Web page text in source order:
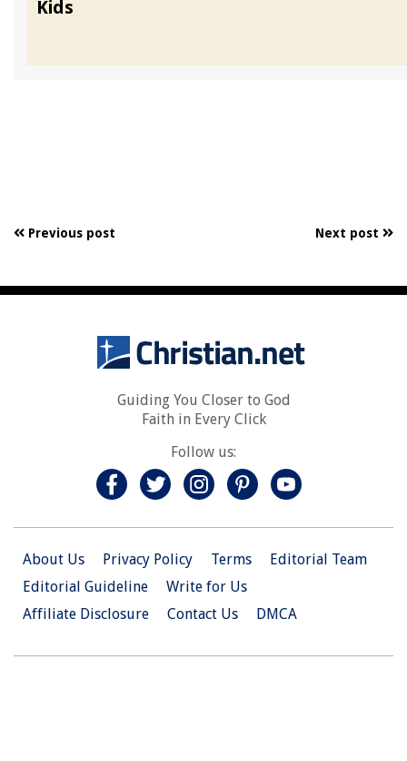
Kids
Previous post Next post
Guiding You Closer to God
Faith in Every Click
Follow us:
About Us Privacy Policy Terms
Editorial Team
Editorial Guideline
Write for Us
Affiliate Disclosure
Contact Us DMCA